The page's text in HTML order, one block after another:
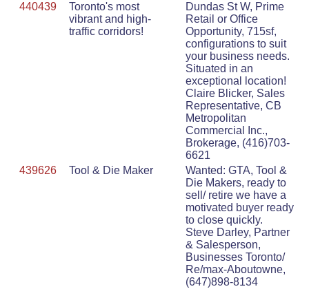
440439
Toronto's most
vibrant and high-
traffic corridors!
Dundas St W, Prime
Retail or Office
Opportunity, 715sf,
configurations to suit
your business needs.
Situated in an
exceptional location!
Claire Blicker, Sales
Representative, CB
Metropolitan
Commercial Inc.,
Brokerage, (416)703-
6621
439626
Tool & Die Maker
Wanted: GTA, Tool &
Die Makers, ready to
sell/ retire we have a
motivated buyer ready
to close quickly.
Steve Darley, Partner
& Salesperson,
Businesses Toronto/
Re/max-Aboutowne,
(647)898-8134